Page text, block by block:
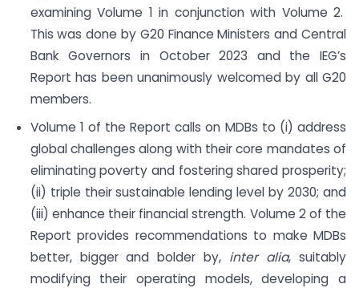
examining Volume 1 in conjunction with Volume 2.
This was done by G20 Finance Ministers and Central
Bank Governors in October 2023 and the IEG’s
Report has been unanimously welcomed by all G20
members.
Volume 1 of the Report calls on MDBs to (i) address
global challenges along with their core mandates of
eliminating poverty and fostering shared prosperity;
(ii) triple their sustainable lending level by 2030; and
(iii) enhance their financial strength. Volume 2 of the
Report provides recommendations to make MDBs
better, bigger and bolder by, inter alia, suitably
modifying their operating models, developing a